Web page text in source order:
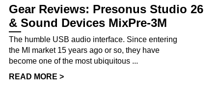
Gear Reviews: Presonus Studio 26
& Sound Devices MixPre-3M
The humble USB audio interface. Since entering
the MI market 15 years ago or so, they have
become one of the most ubiquitous ...
READ MORE >